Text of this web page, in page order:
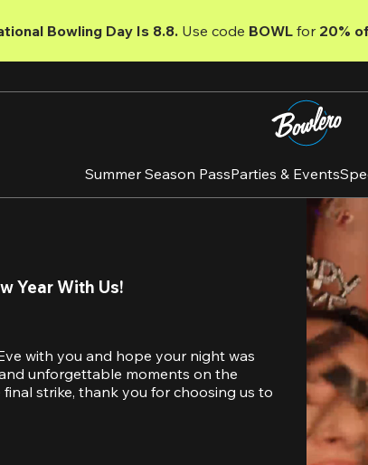
Bowling Day Is 8.8. Use code BOWL for 20%
Summer Season PassParties & Events
Year With Us!
with you and hope your night was
unforgettable moments on the
strike, thank you for choosing us to